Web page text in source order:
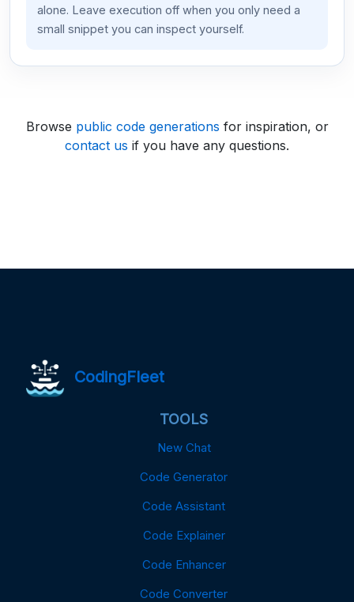
alone. Leave execution off when you only need a
small snippet you can inspect yourself.
Browse public code generations for inspiration, or
contact us if you have any questions.
CodingFleet
TOOLS
New Chat
Code Generator
Code Assistant
Code Explainer
Code Enhancer
Code Converter